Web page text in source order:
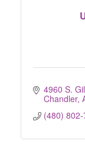
4960 S.
Chandler
(480)